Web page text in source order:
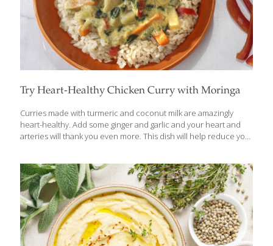
Try Heart-Healthy Chicken Curry with Moringa
Curries made with turmeric and coconut milk are amazingly
heart-healthy. Add some ginger and garlic and your heart and
arteries will thank you even more. This dish will help reduce your
you can use green tea powder. To make this a vegan entree,
substitute tofu or soybeans for the chicken. Vegan or not, this
dish is delicious served over white or brown rice. BENEFITS Curry
powder contains curcumin, an anti-inflammatory as powerful as
a prescription drug. The fiber in the[…]